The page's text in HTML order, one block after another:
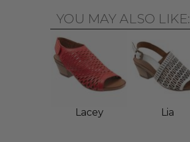
YOU MAY ALSO LIKE:
Lacey Lia